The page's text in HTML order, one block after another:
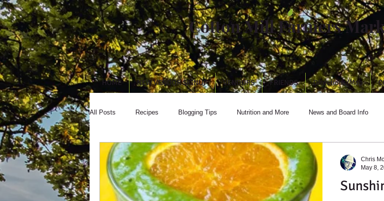
Cotton Mill Farmers
HOME NEW VENDOR SIGNUP VENDORS FRIENDS Directions/Map
All Posts Recipes Blogging Tips Nutrition and More News and Board Info
Chris
May 8,